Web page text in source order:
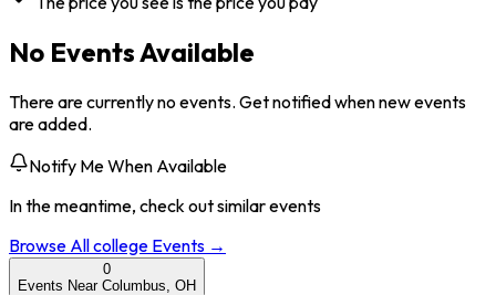
No Events Available
There are currently no events. Get notified when new events
are added.
Notify Me When Available
In the meantime, check out similar events
Browse Allcollege Events →
0
Events Near Columbus, OH